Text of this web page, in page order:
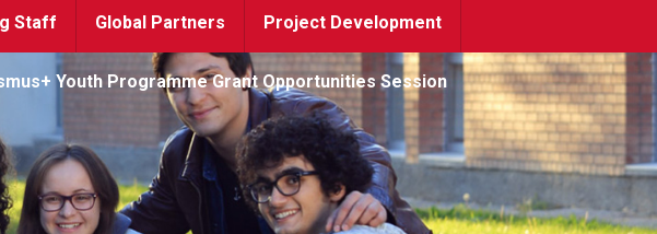
Staff Global Partners Project Development
Youth Programme Grant Opportunities Session